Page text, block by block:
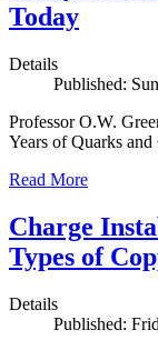
Today
Details
Published:
Professor O.W.
Years of Quarks
Read More
Charge
Types of
Details
Published: